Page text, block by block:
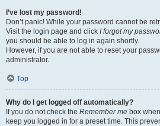
I’ve lost my password!
Don’t panic! While your password cannot be
Visit the login page and click I forgot my
you should be able to log in again shortly.
However, if you are not able to reset your
administrator.
Top
Why do I get logged off automatically?
If you do not check the Remember me box
keep you logged in for a preset time. This